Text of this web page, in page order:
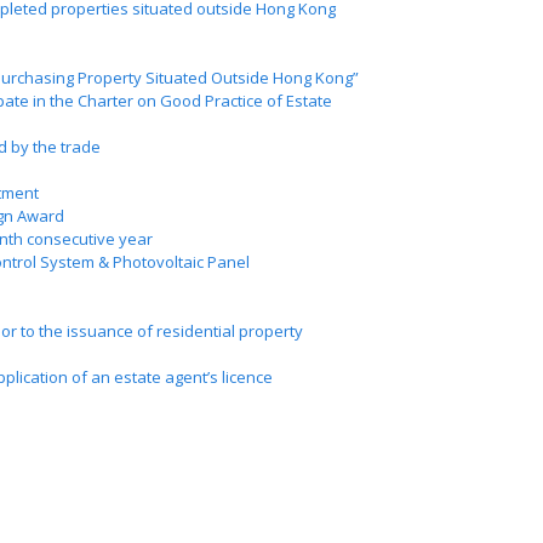
properties situated outside Hong Kong
Property Situated Outside Hong Kong”
in the Charter on Good Practice of Estate
by the trade
Award
consecutive year
System & Photovoltaic Panel
to the issuance of residential property
of an estate agent’s licence